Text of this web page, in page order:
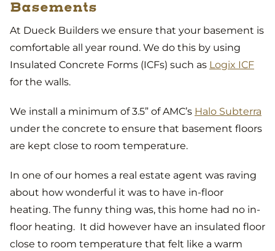
Basements
At Dueck Builders we ensure that your basement is
comfortable all year round. We do this by using
Insulated Concrete Forms (ICFs) such as Logix ICF
for the walls.
We install a minimum of 3.5” of AMC’s Halo Subterra
under the concrete to ensure that basement floors
are kept close to room temperature.
In one of our homes a real estate agent was raving
about how wonderful it was to have in-floor
heating. The funny thing was, this home had no in-
floor heating. It did however have an insulated floor
close to room temperature that felt like a warm